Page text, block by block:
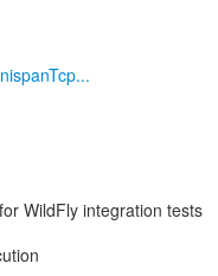
WildFly integration tests